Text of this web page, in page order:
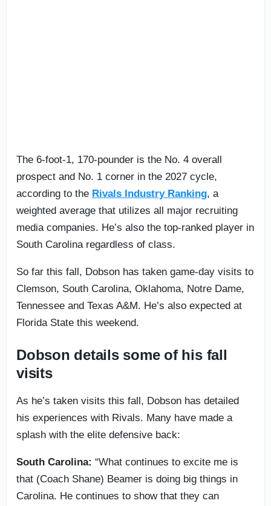
The 6-foot-1, 170-pounder is the No. 4 overall
prospect and No. 1 corner in the 2027 cycle,
according to the Rivals Industry Ranking, a
weighted average that utilizes all major recruiting
media companies. He’s also the top-ranked player in
South Carolina regardless of class.
So far this fall, Dobson has taken game-day visits to
Clemson, South Carolina, Oklahoma, Notre Dame,
Tennessee and Texas A&M. He’s also expected at
Florida State this weekend.
Dobson details some of his fall
visits
As he’s taken visits this fall, Dobson has detailed
his experiences with Rivals. Many have made a
splash with the elite defensive back:
South Carolina: “What continues to excite me is
that (Coach Shane) Beamer is doing big things in
Carolina. He continues to show that they can